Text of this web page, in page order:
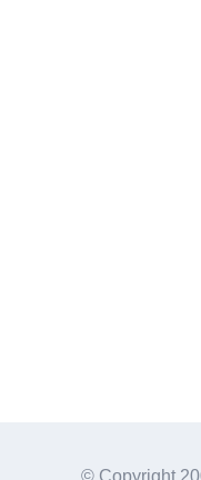
© Copyright